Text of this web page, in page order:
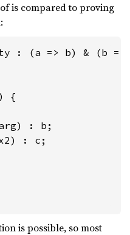
is compared to proving
: (a => b) & (b
{
: b;
: c;
is possible, so most